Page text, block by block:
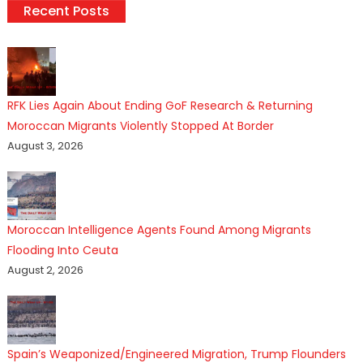
Recent Posts
RFK Lies Again About Ending GoF Research & Returning
Moroccan Migrants Violently Stopped At Border
August 3, 2026
Moroccan Intelligence Agents Found Among Migrants
Flooding Into Ceuta
August 2, 2026
Spain’s Weaponized/Engineered Migration, Trump Flounders